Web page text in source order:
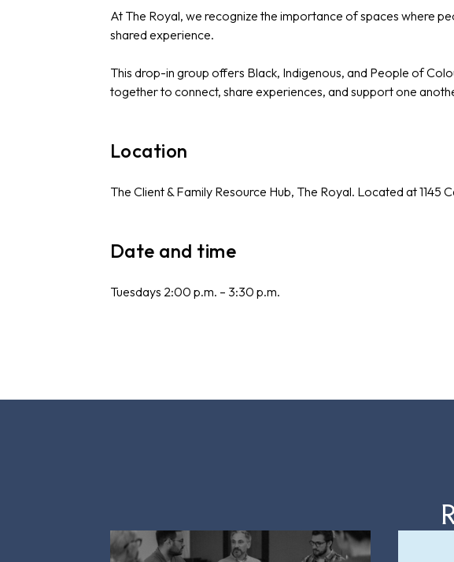
At The Royal, we recognize the importance of spaces where
shared experience.
This drop-in group offers Black, Indigenous, and People of
together to connect, share experiences, and support one
Location
The Client & Family Resource Hub, The Royal. Located at 1145
Date and time
Tuesdays 2:00 p.m. – 3:30 p.m.